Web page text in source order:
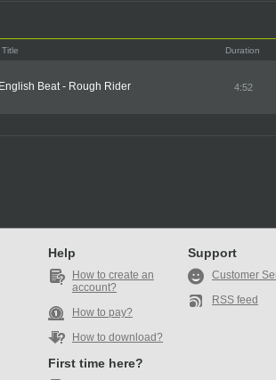
Duration
Beat - Rough Rider 4:52
Help
How to create an
account?
How to pay?
How to download?
First time here?
Support
Customer
RSS feed